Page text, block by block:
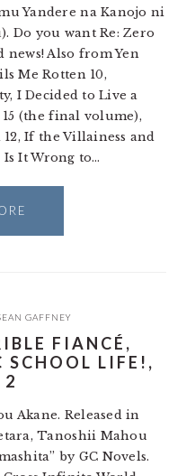
Yandere na Kanojo ni
Do you want Re: Zero
news! Also from Yen
Me Rotten 10,
I Decided to Live a
(the final volume),
If the Villainess and
It Wrong to…
GAFFNEY
FIANCÉ,
SCHOOL LIFE!,
Akane. Released in
Tanoshii Mahou
by GC Novels.